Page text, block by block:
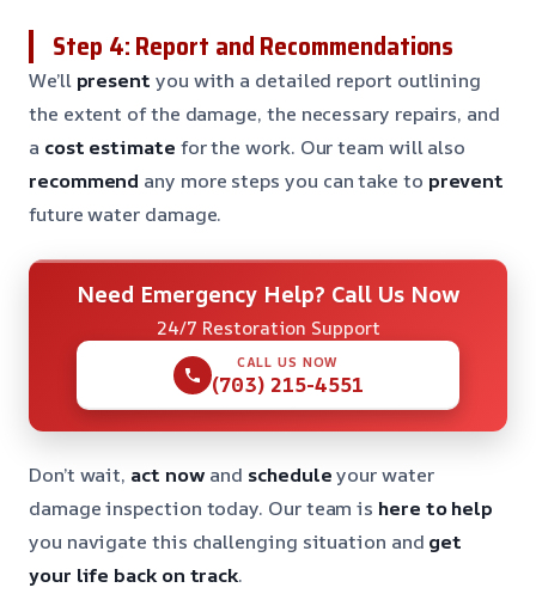
Step 4: Report and Recommendations
We’llpresent you with a detailed report outlining
the extent of the damage, the necessary repairs, and
a cost estimate for the work. Our team will also
recommend any more steps you can take to prevent
future water damage.
Need Emergency Help? Call Us Now
24/7 Restoration Support
CALL US NOW
(703) 215-4551
Don’t wait, act now and scheduleyour water
damage inspection today. Our team is here to help
you navigate this challenging situation and get
your life back on track.